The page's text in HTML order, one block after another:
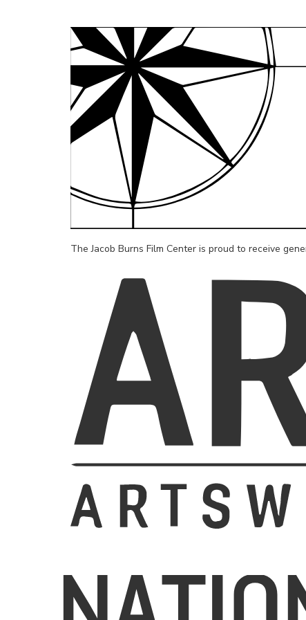
The Jacob Burns Film Center is proud to receive